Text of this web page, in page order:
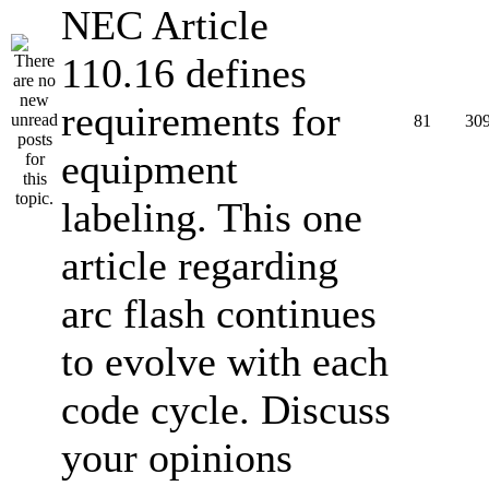
NEC Article
110.16 defines
requirements for
equipment
labeling. This one
article regarding
arc flash continues
to evolve with each
code cycle. Discuss
your opinions
81